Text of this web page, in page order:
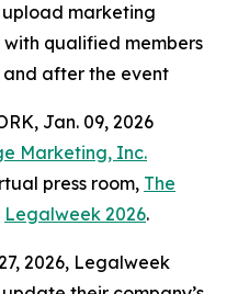
upload marketing
qualified members
after the event
Jan. 09, 2026
Marketing, Inc.
press room, The
Legalweek 2026.
2026, Legalweek